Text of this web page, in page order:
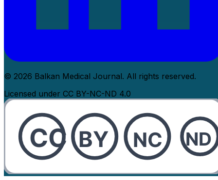
© 2026 Balkan Medical Journal. All rights reserved.
Licensed under CC BY-NC-ND 4.0